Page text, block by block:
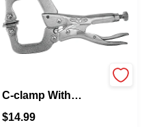
C-clamp With
Length, 1-5/8"
$14.99